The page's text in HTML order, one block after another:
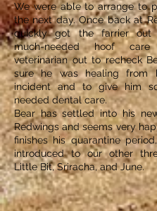
We were able to arrange to
the next day. Once back at
quickly got the farrier out
much-needed hoof
veterinarian out to recheck
sure he was healing from
incident and to give him
needed dental care.
Bear has settled into his
Redwings and seems very
finishes his quarantine
introduced to our other
Little Bit, Sriracha, and June.